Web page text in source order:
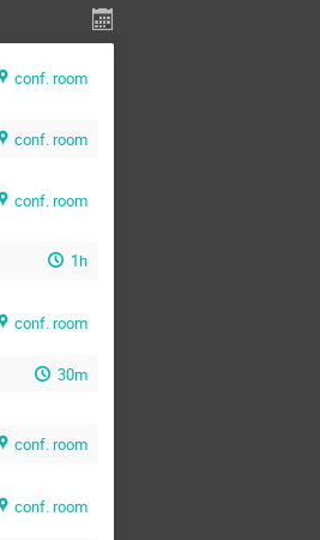
conf. room
conf. room
conf. room
1h
conf. room
30m
conf. room
conf. room